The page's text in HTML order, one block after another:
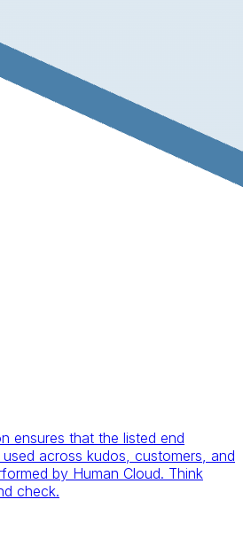
ensures that the listed end
across kudos, customers, and
by Human Cloud. Think
check.